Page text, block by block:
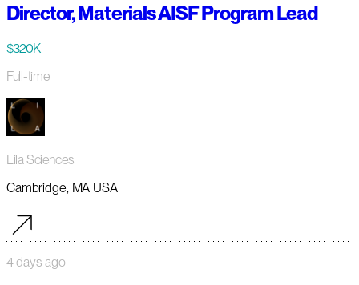
Director, Materials AISF Program Lead
$320K
Full-time
Lila Sciences
Cambridge, MA USA
4 days ago